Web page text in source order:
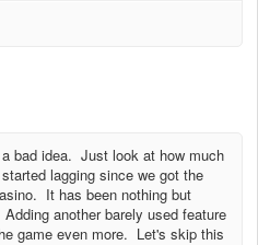
bad idea. Just look at how much
lagging since we got the
It has been nothing but
another barely used feature
game even more. Let's skip this